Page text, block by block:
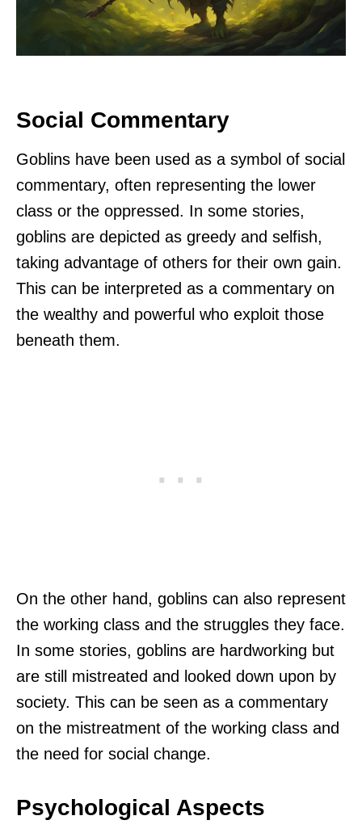
Social Commentary
Goblins have been used as a symbol of social
commentary, often representing the lower
class or the oppressed. In some stories,
goblins are depicted as greedy and selfish,
taking advantage of others for their own gain.
This can be interpreted as a commentary on
the wealthy and powerful who exploit those
beneath them.
On the other hand, goblins can also represent
the working class and the struggles they face.
In some stories, goblins are hardworking but
are still mistreated and looked down upon by
society. This can be seen as a commentary
on the mistreatment of the working class and
the need for social change.
Psychological Aspects